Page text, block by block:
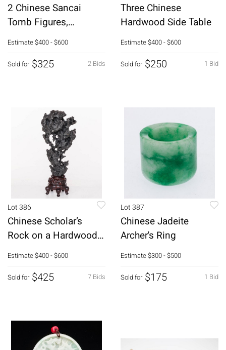
2 Chinese Sancai
Tomb Figures,
Probably Ming
Dynasty
Estimate$400 - $600
2 Bids
Sold for $325
Three Chinese
Hardwood Side Table
Estimate$400 - $600
1 Bid
Sold for $250
Lot 386
Chinese Scholar’s
Rock on a Hardwood
Stand
Estimate$400 - $600
7 Bids
Sold for $425
Lot 387
Chinese Jadeite
Archer's Ring
Estimate$300 - $500
1 Bid
Sold for $175